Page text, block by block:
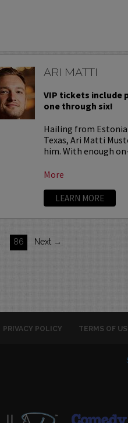
ARI MATTI
VIP tickets include
one through six!
Hailing from
Texas, Ari Matti
him. With enough
More
LEARN MORE
86 Next →
PRIVACY POLICY TERMS OF